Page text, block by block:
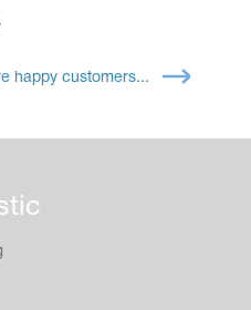
happy customers...